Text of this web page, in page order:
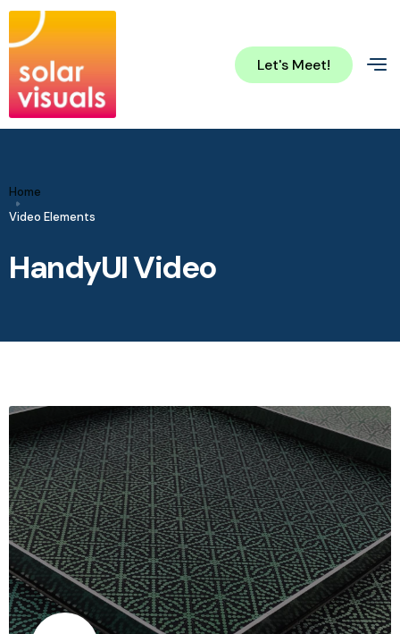
Let's Meet!
Home
Video Elements
HandyUI Video